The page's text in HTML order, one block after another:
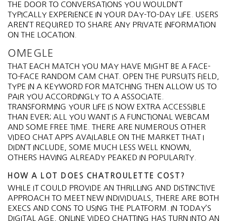
THE DOOR TO CONVERSATIONS YOU WOULDN’T
TYPICALLY EXPERIENCE IN YOUR DAY-TO-DAY LIFE. USERS
AREN’T REQUIRED TO SHARE ANY PRIVATE INFORMATION
ON THE LOCATION.
OMEGLE
THAT EACH MATCH YOU MAY HAVE MIGHT BE A FACE-
TO-FACE RANDOM CAM CHAT. OPEN THE PURSUITS FIELD,
TYPE IN A KEYWORD FOR MATCHING THEN ALLOW US TO
PAIR YOU ACCORDINGLY TO A ASSOCIATE.
TRANSFORMING YOUR LIFE IS NOW EXTRA ACCESSIBLE
THAN EVER; ALL YOU WANT IS A FUNCTIONAL WEBCAM
AND SOME FREE TIME. THERE ARE NUMEROUS OTHER
VIDEO CHAT APPS AVAILABLE ON THE MARKET THAT I
DIDN’T INCLUDE, SOME MUCH LESS WELL KNOWN,
OTHERS HAVING ALREADY PEAKED IN POPULARITY.
HOW A LOT DOES CHATROULETTE COST?
WHILE IT COULD PROVIDE AN THRILLING AND DISTINCTIVE
APPROACH TO MEET NEW INDIVIDUALS, THERE ARE BOTH
EXECS AND CONS TO USING THE PLATFORM. IN TODAY’S
DIGITAL AGE, ONLINE VIDEO CHATTING HAS TURN INTO AN